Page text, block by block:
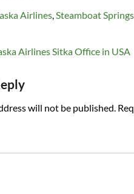
Airlines Steamboat Springs
Airlines Sitka Office in USA
will not be published.